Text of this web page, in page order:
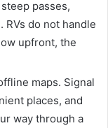
passes,
do not handle
upfront, the
maps. Signal
places, and
way through a